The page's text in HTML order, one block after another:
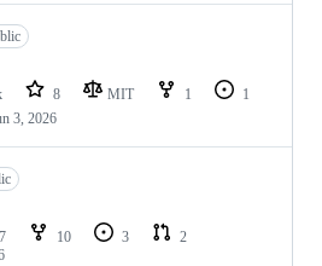
8 MIT 1
1
3, 2026
10 3
2